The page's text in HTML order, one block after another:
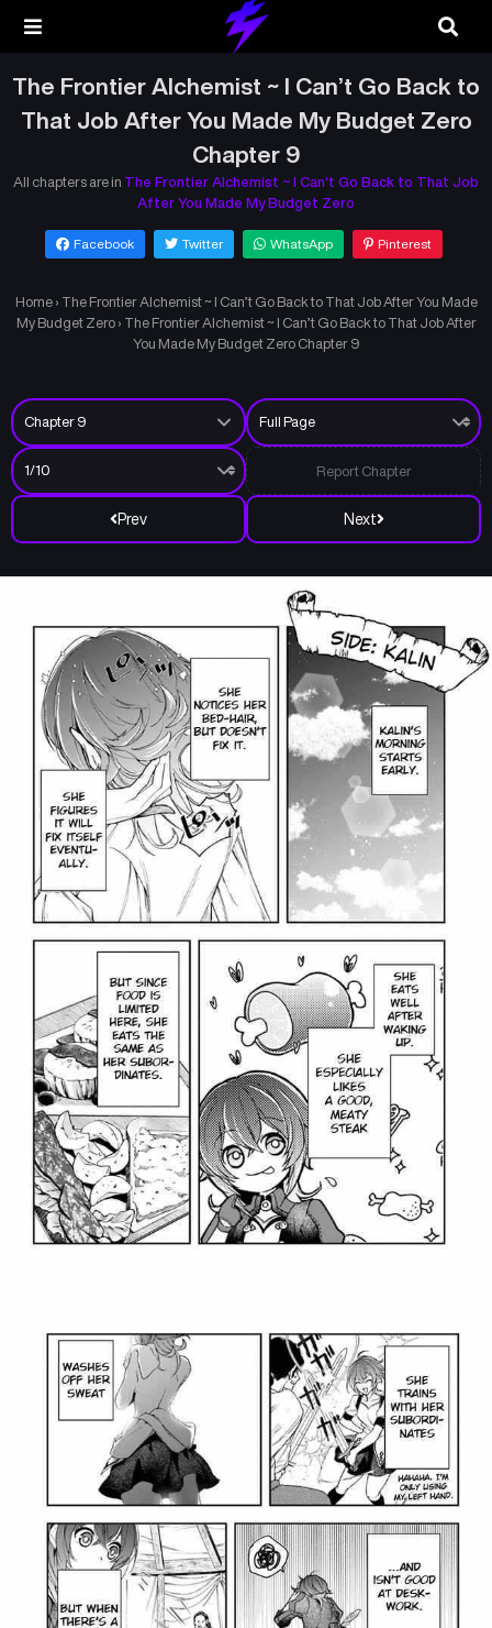
The Frontier Alchemist ~ I Can’t Go Back to
That Job After You Made My Budget Zero
Chapter 9
All chapters are in The Frontier Alchemist ~ I Can’t Go Back to That Job
After You Made My Budget Zero
Facebook Twitter WhatsApp Pinterest
Home › The Frontier Alchemist ~ I Can’t Go Back to That Job After You Made
My Budget Zero › The Frontier Alchemist ~ I Can’t Go Back to That Job After
You Made My Budget Zero Chapter 9
Prev Next
Report Chapter